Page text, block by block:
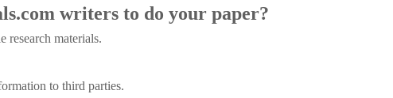
writers to do your paper?
research materials.
to third parties.